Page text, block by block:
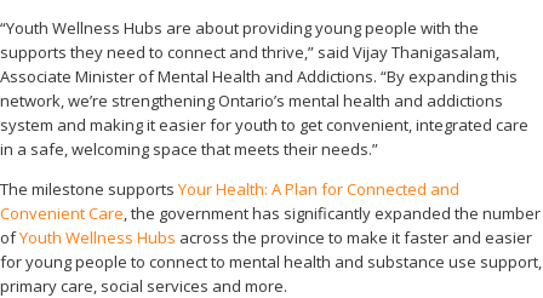
“Youth Wellness Hubs are about providing young people with the
supports they need to connect and thrive,” said Vijay Thanigasalam,
Associate Minister of Mental Health and Addictions. “By expanding this
network, we’re strengthening Ontario’s mental health and addictions
system and making it easier for youth to get convenient, integrated care
in a safe, welcoming space that meets their needs.”
The milestone supports Your Health: A Plan for Connected and
Convenient Care, the government has significantly expanded the number
ofYouth Wellness Hubs across the province to make it faster and easier
for young people to connect to mental health and substance use support,
primary care, social services and more.